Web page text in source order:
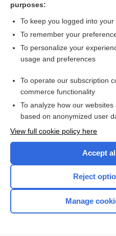
Want to read
I’m already
Browse
purposes:
To keep you logged into
To remember your
To personalize your
usage and preferences
To operate our subscription
commerce functionality
To analyze how our
based on anonymized user
View full cookie policy here
Accept
Reject
Manage